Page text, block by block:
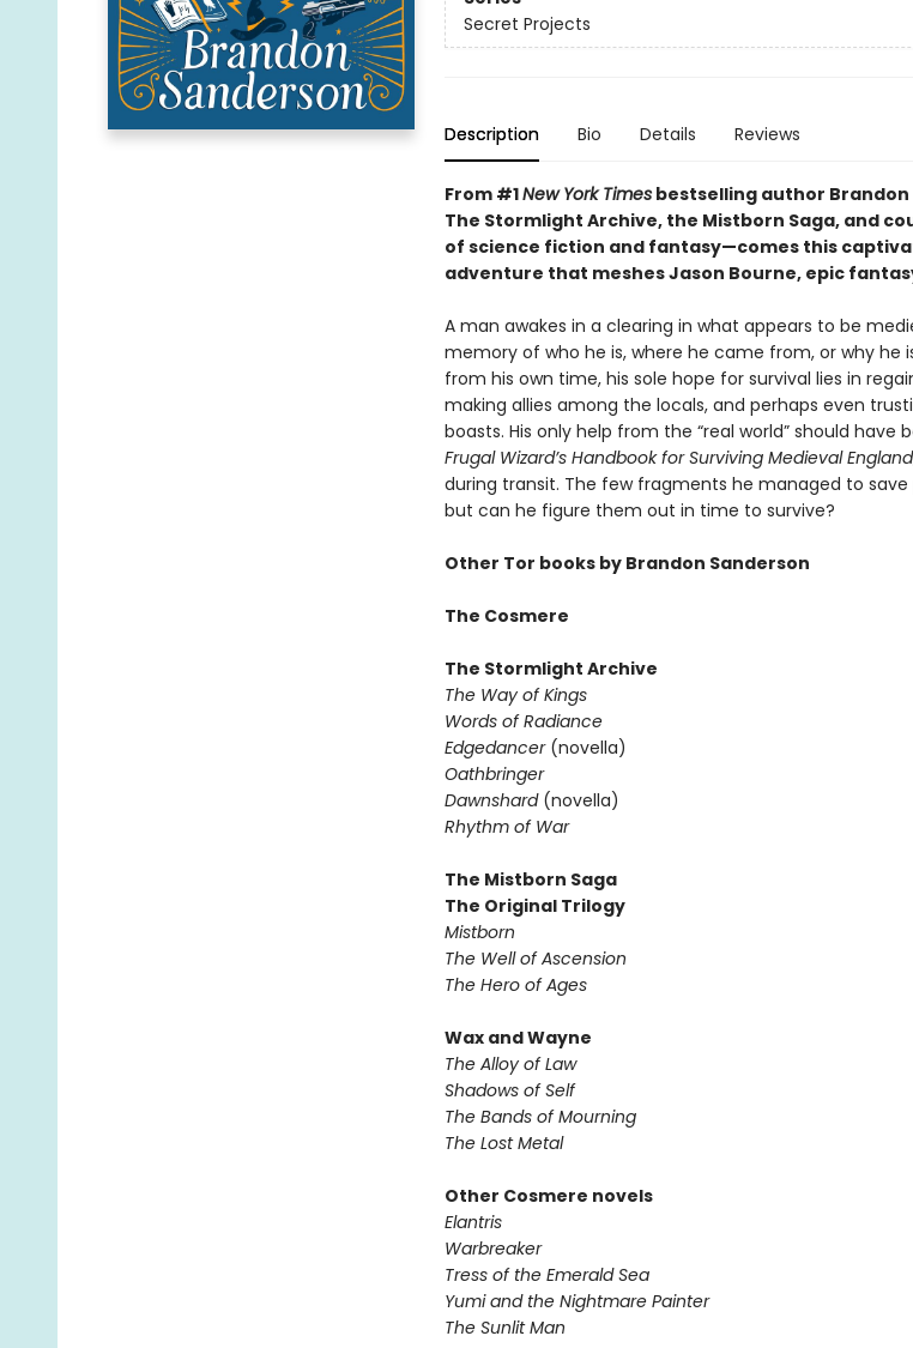
Secret Projects
Description Bio Details Reviews
From #1New York Timesbestselling author
The Stormlight Archive, the Mistborn Saga, and
of science fiction and fantasy—comes this
adventure that meshes Jason Bourne, epic
A man awakes in a clearing in what appears to be
memory of who he is, where he came from, or why he
from his own time, his sole hope for survival lies in
making allies among the locals, and perhaps even
boasts. His only help from the “real world” should have
Frugal Wizard’s Handbook for Surviving Medieval England
during transit. The few fragments he managed to
but can he figure them out in time to survive?
Other Tor books by Brandon Sanderson
The Cosmere
The Stormlight Archive
The Way of Kings
Words of Radiance
Edgedancer (novella)
Oathbringer
Dawnshard (novella)
Rhythm of War
The Mistborn Saga
The Original Trilogy
Mistborn
The Well of Ascension
The Hero of Ages
Wax and Wayne
The Alloy of Law
Shadows of Self
The Bands of Mourning
The Lost Metal
Other Cosmere novels
Elantris
Warbreaker
Tress of the Emerald Sea
Yumi and the Nightmare Painter
The Sunlit Man